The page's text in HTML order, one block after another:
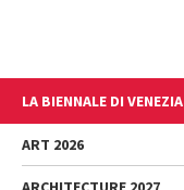
LA BIENNALE DI VENEZIA
The Organization
Management
ART 2026